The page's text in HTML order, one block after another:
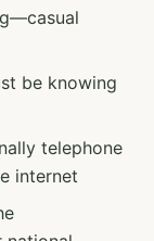
be knowing
telephone
internet